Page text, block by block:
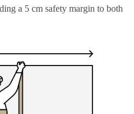
a 5 cm safety margin to both